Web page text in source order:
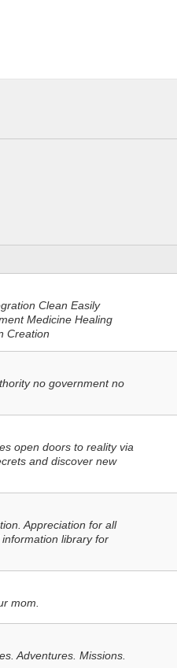
Clean Easily
Medicine Healing
Creation
no government no
open doors to reality via
and discover new
Appreciation for all
library for
mom.
Adventures. Missions.